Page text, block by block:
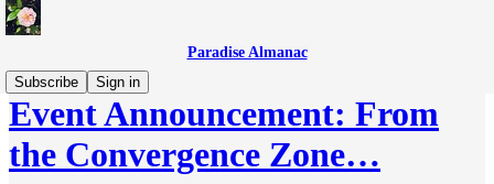
Paradise Almanac
Subscribe
Sign in
Event Announcement: From
the Convergence Zone…